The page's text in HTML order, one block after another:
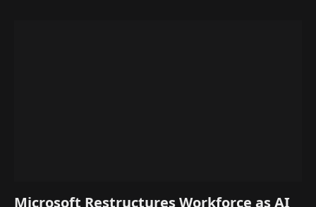
Microsoft Restructures Workforce as AI